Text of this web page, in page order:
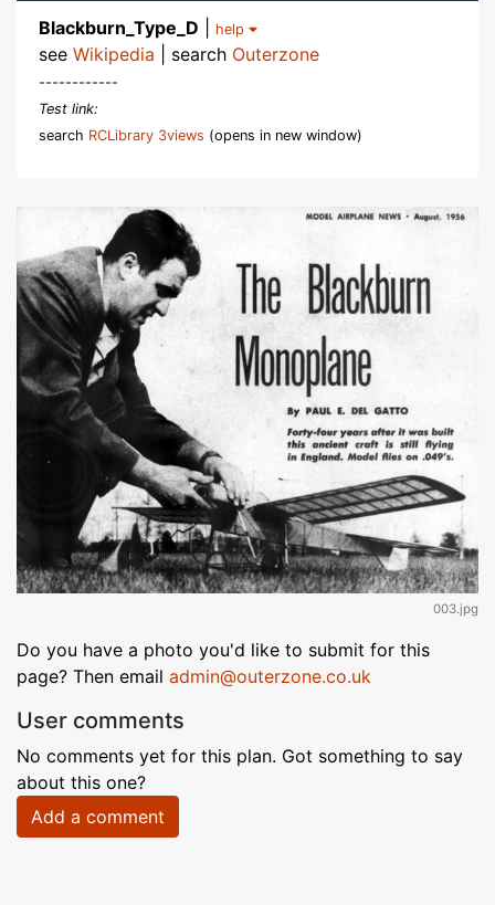
Blackburn_Type_D help
see Wikipedia | search Outerzone
------------
Test link:
search RCLibrary 3views (opens in new window)
003.jpg
Do you have a photo you'd like to submit for this
page? Then email admin@outerzone.co.uk
User comments
No comments yet for this plan. Got something to say
about this one?
Add a comment